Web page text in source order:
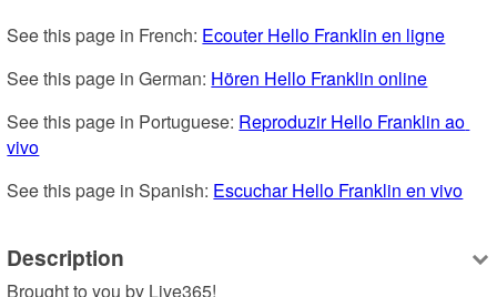
See this page in French: Ecouter Hello Franklin en ligne
See this page in German: Hören Hello Franklin online
See this page in Portuguese: Reproduzir Hello Franklin ao
vivo
See this page in Spanish: Escuchar Hello Franklin en vivo
Description
Brought to you by Live365!